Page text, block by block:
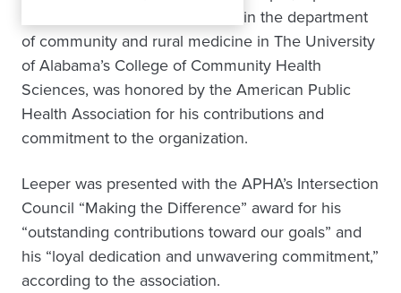
in the department
of community and rural medicine in The University
of Alabama’s College of Community Health
Sciences, was honored by the American Public
Health Association for his contributions and
commitment to the organization.
Leeper was presented with the APHA’s Intersection
Council “Making the Difference” award for his
“outstanding contributions toward our goals” and
his “loyal dedication and unwavering commitment,”
according to the association.